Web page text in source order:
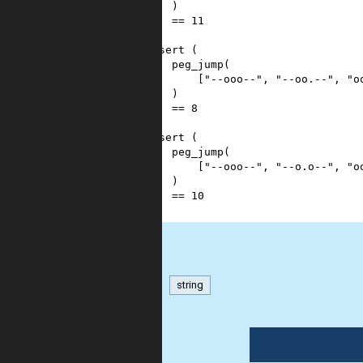
    )
==
11
assert (
peg_jump (
"--ooo--" , "--oo.--" ,
    )
== 8
assert (
peg_jump (
"--ooo--" , "--o.o--" ,
    )
==
10
string